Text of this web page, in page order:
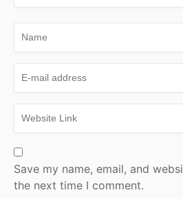
Save my name, email, and
the next time I comment.